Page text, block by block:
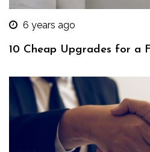
6 years ago
10 Cheap Upgrades for a